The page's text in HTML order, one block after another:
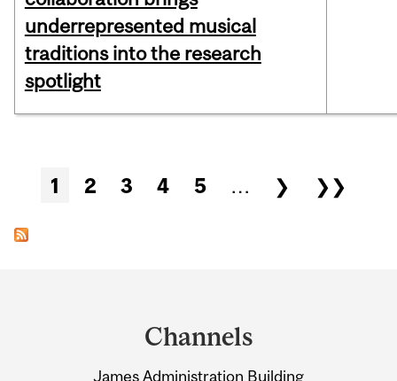
underrepresented musical
traditions into the research
spotlight
Pages
1 2 3 4 5 … ❯ ❯❯
Channels
James Administration Building